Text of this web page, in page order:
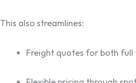
This also streamlines:
Freight quotes for both